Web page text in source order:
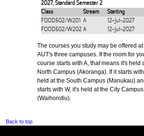
2027, Standard Semester 2
Class
Stream Starting
FOOD502/W201 A 12-Jul-2027
FOOD502/W202 A 12-Jul-2027
The courses you study may be offered
AUT's three campuses. If the room for
course starts with A, that means it's held
North Campus (Akoranga). If it starts
held at the South Campus (Manukau)
starts with W, it's held at the City Campus
(Waihorotiu).
Back to top